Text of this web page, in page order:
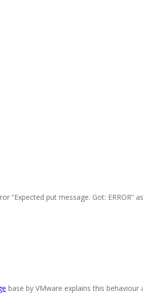
put message. Got: ERROR”
base by VMware explains this